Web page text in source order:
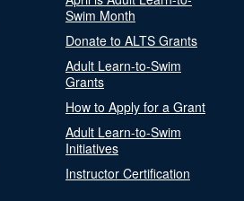
Swim Month
Donate to ALTS Grants
Adult Learn-to-Swim
Grants
How to Apply for a Grant
Adult Learn-to-Swim
Initiatives
Instructor Certification